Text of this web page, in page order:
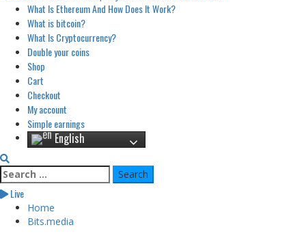
Primary
Menu
What Is Ethereum And How Does It Work?
What is bitcoin?
What Is Cryptocurrency?
Double your coins
Shop
Cart
Checkout
My account
Simple earnings
English
Search
for:
Live
Home
Bits.media